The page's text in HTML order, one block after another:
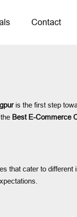
Contact
is the first step
Best E-Commerce
that cater to different